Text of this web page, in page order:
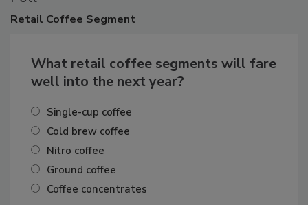
Retail Coffee Segment
What retail coffee segments will fare
well into the next year?
Single-cup coffee
Cold brew coffee
Nitro coffee
Ground coffee
Coffee concentrates